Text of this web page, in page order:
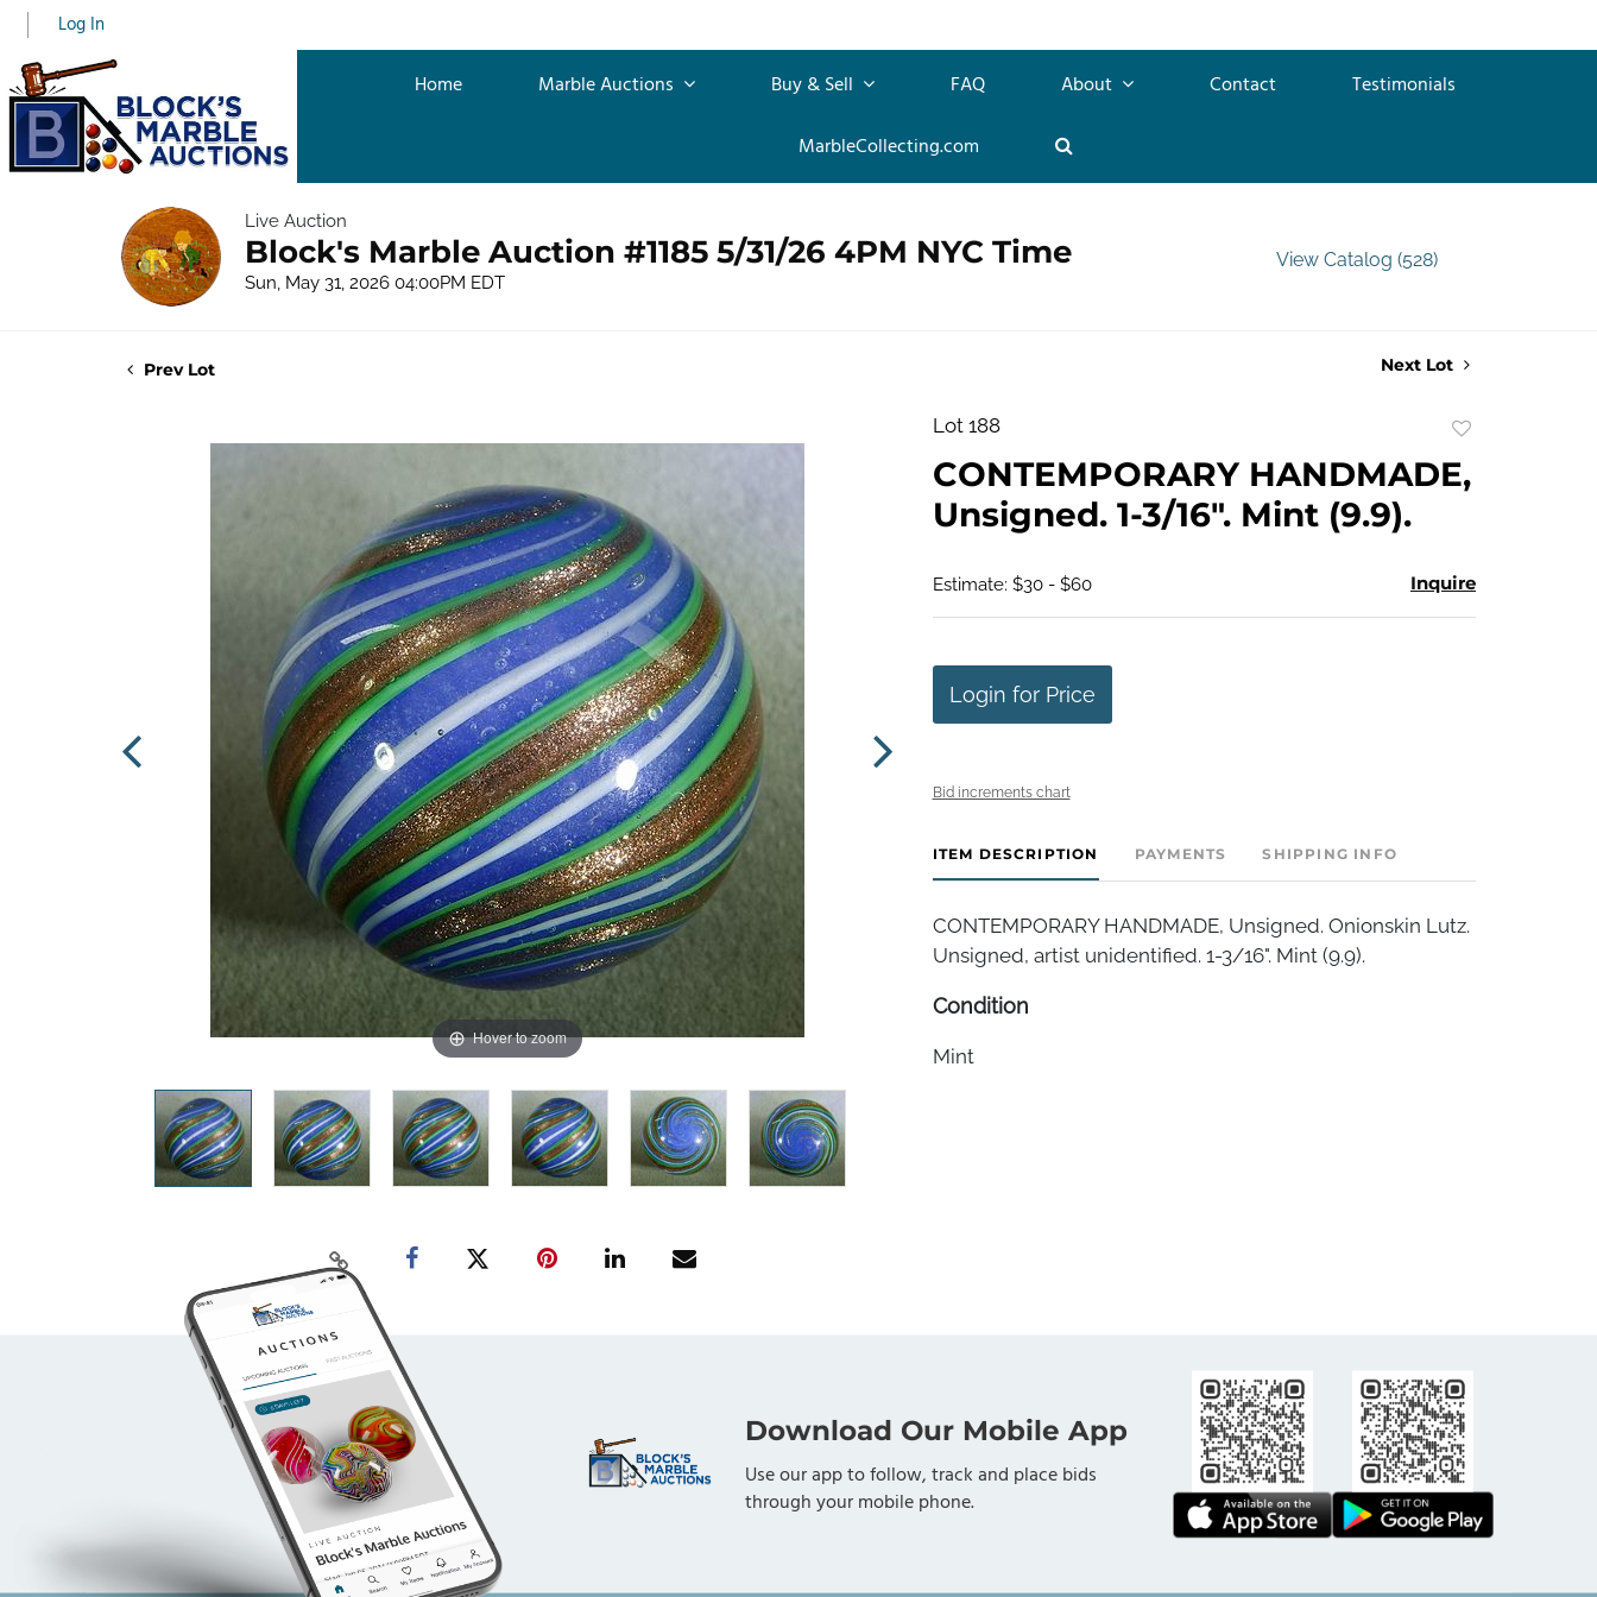
Log In
Home Marble Auctions Buy & Sell FAQ About Contact
Testimonials
MarbleCollecting.com
Live Auction
Block's Marble Auction #1185 5/31/26 4PM NYC Time
Sun, May 31, 2026 04:00PM EDT
View Catalog (528)
Prev Lot Next Lot
Hover to zoom
Lot 188
favorite
CONTEMPORARY HANDMADE,
Unsigned. 1-3/16". Mint (9.9).
Estimate: $30 - $60 Inquire
Login for Price
Bid increments chart
ITEM DESCRIPTION PAYMENTS SHIPPING INFO
CONTEMPORARY HANDMADE, Unsigned. Onionskin Lutz.
Unsigned, artist unidentified. 1-3/16". Mint (9.9).
Condition
Mint
Download Our Mobile App
Use our app to follow, track and place bids
through your mobile phone.